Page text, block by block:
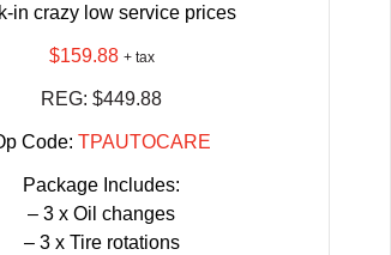
in crazy low service prices
$159.88 + tax
REG: $449.88
Code:TPAUTOCARE
Package Includes:
– 3 x Oil changes
– 3 x Tire rotations